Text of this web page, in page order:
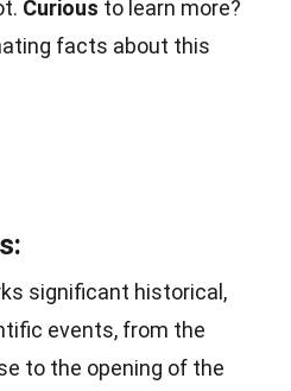
Curious to learn more?
facts about this
significant historical,
events, from the
to the opening of the